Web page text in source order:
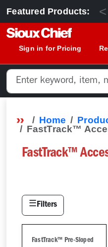
Featured Products: <
Sign in for Pricing
Home
FastTrack™
FastTrack™
☰Filters
FastTrack™ Pre-Sloped